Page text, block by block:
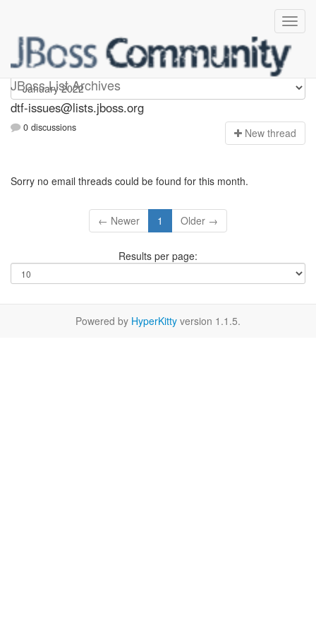
JBoss List Archives
dtf-issues
dtf-issues@lists.jboss.org
0 discussions New thread
Sorry no email threads could be found for this month.
← Newer 1 Older →
Results per page:
Powered by HyperKitty version 1.1.5.